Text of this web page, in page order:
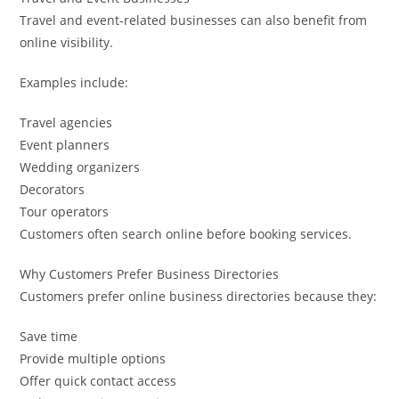
Travel and event-related businesses can also benefit from
online visibility.
Examples include:
Travel agencies
Event planners
Wedding organizers
Decorators
Tour operators
Customers often search online before booking services.
Why Customers Prefer Business Directories
Customers prefer online business directories because they:
Save time
Provide multiple options
Offer quick contact access